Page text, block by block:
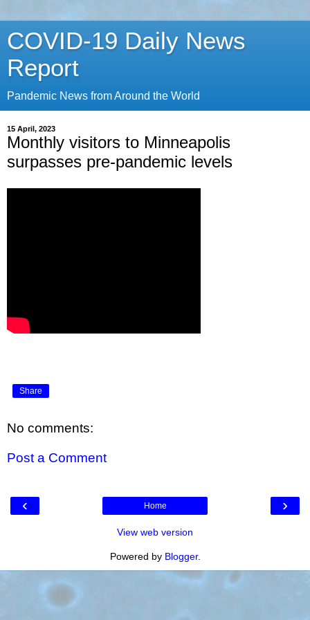
COVID-19 Daily News
Report
Pandemic News from Around the World
15 April, 2023
Monthly visitors to Minneapolis
surpasses pre-pandemic levels
Share
No comments:
Post a Comment
‹ ›
Home
View web version
Powered by Blogger.